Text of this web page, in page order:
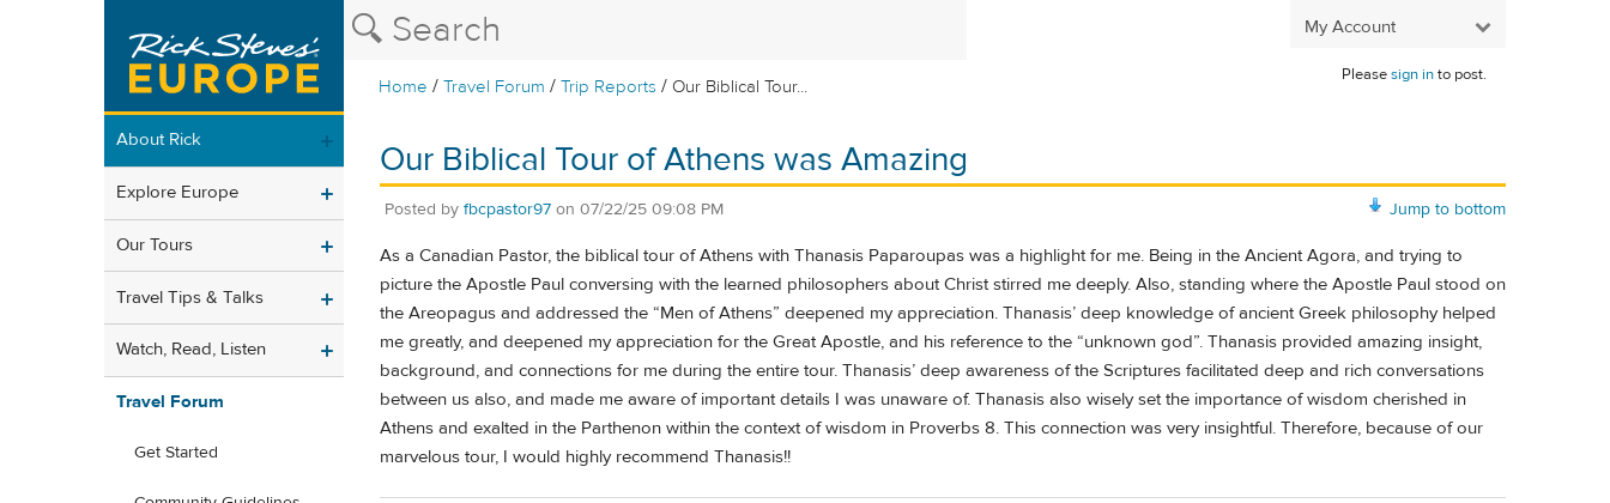
My Account
Home /Travel Forum /Trip Reports / Our Biblical Tour...
Pleasesign into post.
About Rick
Explore Europe
Our Tours
Travel Tips & Talks
Watch, Read, Listen
Travel Forum
Get Started
Our Biblical Tour of Athens was Amazing
Jump to bottom
Posted by fbcpastor97 on 07/22/25 09:08 PM
As a Canadian Pastor, the biblical tour of Athens with Thanasis Paparoupas was a highlight for me. Being in the Ancient Agora, and trying to
picture the Apostle Paul conversing with the learned philosophers about Christ stirred me deeply. Also, standing where the Apostle Paul stood on
the Areopagus and addressed the “Men of Athens” deepened my appreciation. Thanasis’ deep knowledge of ancient Greek philosophy helped
me greatly, and deepened my appreciation for the Great Apostle, and his reference to the “unknown god”. Thanasis provided amazing insight,
background, and connections for me during the entire tour. Thanasis’ deep awareness of the Scriptures facilitated deep and rich conversations
between us also, and made me aware of important details I was unaware of. Thanasis also wisely set the importance of wisdom cherished in
Athens and exalted in the Parthenon within the context of wisdom in Proverbs 8. This connection was very insightful. Therefore, because of our
marvelous tour, I would highly recommend Thanasis!!